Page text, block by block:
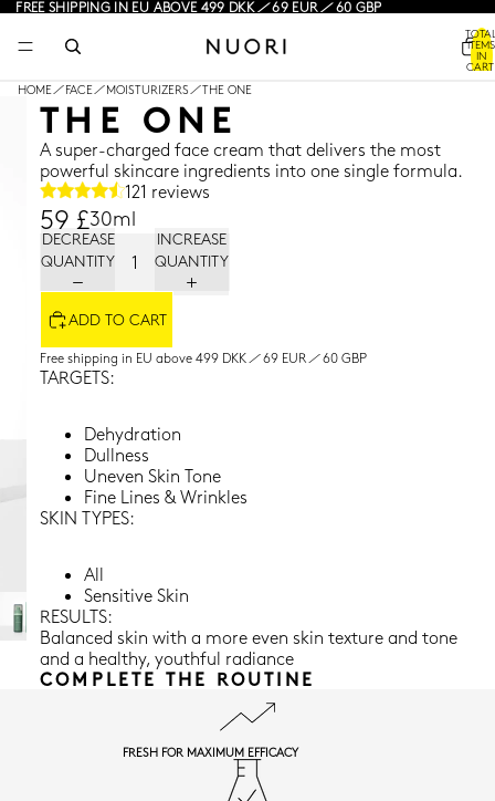
FREE SHIPPING IN EU ABOVE 499 DKK / 69 EUR / 60 GBP
ITEMS
IN
HOME /FACE /MOISTURIZERS /THE ONE
THE ONE
A super-charged face cream that delivers the most
powerful skincare ingredients into one single formula.
121 reviews
59 £30ml
DECREASE
QUANTITY
INCREASE
QUANTITY
ADD TO CART
Free shipping in EU above 499 DKK / 69 EUR / 60 GBP
TARGETS:
Dehydration
Dullness
Uneven Skin Tone
Fine Lines & Wrinkles
SKIN TYPES:
All
Sensitive Skin
RESULTS:
Balanced skin with a more even skin texture and tone
and a healthy, youthful radiance
COMPLETE THE ROUTINE
FRESH FOR MAXIMUM EFFICACY